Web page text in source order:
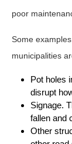
poor
Some
municipalities
Pot holes
disrupt
Signage.
fallen and
Other